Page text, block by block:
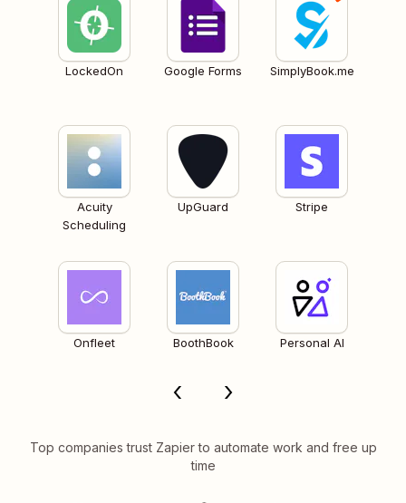
LockedOn Google Forms SimplyBook.me
Acuity
Scheduling
UpGuard Stripe
Onfleet BoothBook Personal AI
Top companies trust Zapier to automate work and free up
time